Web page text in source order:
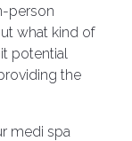
person
what kind of
potential
the
medi spa